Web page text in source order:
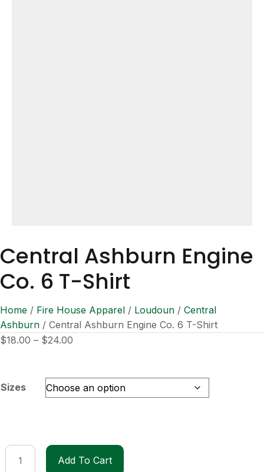
Central Ashburn Engine
Co. 6 T-Shirt
Home / Fire House Apparel / Loudoun / Central
Ashburn / Central Ashburn Engine Co. 6 T-Shirt
$18.00 – $24.00
through
$24.00
Sizes
Central
Ashburn
Add To Cart